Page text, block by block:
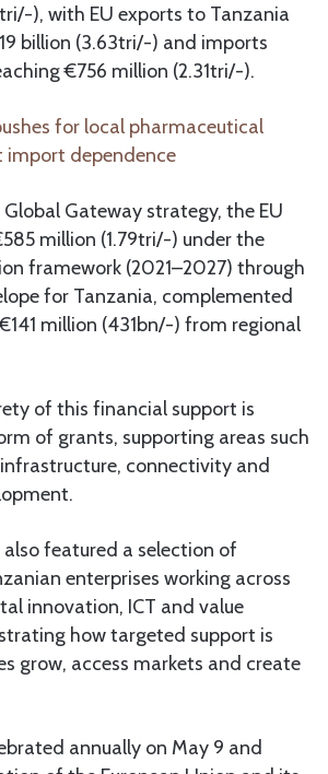
), with EU exports to Tanzania
billion (3.63tri/-) and imports
€756 million (2.31tri/-).
for local pharmaceutical
dependence
Global Gateway strategy, the EU
million (1.79tri/-) under the
framework (2021–2027) through
for Tanzania, complemented
million (431bn/-) from regional
of this financial support is
of grants, supporting areas such
connectivity and
also featured a selection of
enterprises working across
innovation, ICT and value
how targeted support is
grow, access markets and create
annually on May 9 and